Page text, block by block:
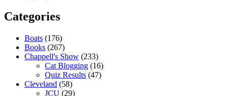
Categories
Boats (176)
Books (267)
Chappell's Show (233)
Cat Blogging (16)
Quiz Results (47)
Cleveland (58)
JCU (29)